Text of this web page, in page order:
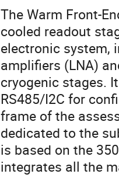
The Warm Front-
cooled readout
electronic system,
amplifiers (LNA)
cryogenic stages.
RS485/I2C for
frame of the
dedicated to the
is based on the
integrates all the